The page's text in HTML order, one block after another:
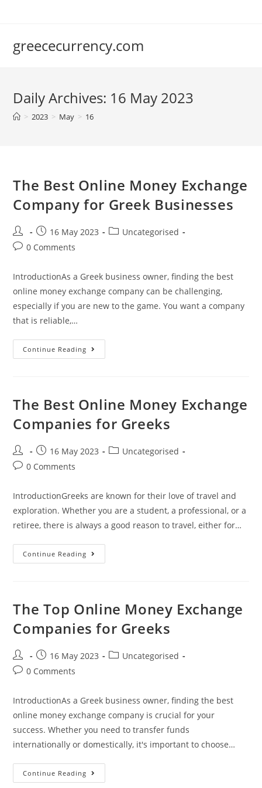
greececurrency.com
Daily Archives: 16 May 2023
> 2023 > May > 16
The Best Online Money Exchange
Company for Greek Businesses
Post
author:
Post
published:
16 May 2023
PostUncategorised
Post0 Comments
IntroductionAs a Greek business owner, finding the best
online money exchange company can be challenging,
especially if you are new to the game. You want a company
that is reliable,…
Continue Reading The
Best
For
Greek
The Best Online Money Exchange
Companies for Greeks
Post
author:
Post
published:
16 May 2023
PostUncategorised
Post0 Comments
IntroductionGreeks are known for their love of travel and
exploration. Whether you are a student, a professional, or a
retiree, there is always a good reason to travel, either for…
Continue Reading The
Best
For
Greeks
The Top Online Money Exchange
Companies for Greeks
Post
author:
Post
published:
16 May 2023
PostUncategorised
Post0 Comments
IntroductionAs a Greek business owner, finding the best
online money exchange company is crucial for your
success. Whether you need to transfer funds
internationally or domestically, it's important to choose…
Continue Reading The
Top